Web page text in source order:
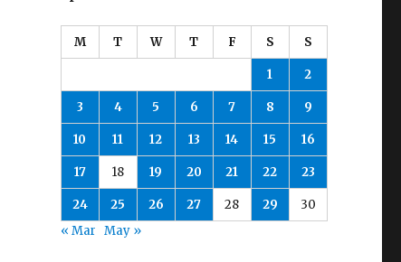
M T W T F S S
1 2
3 4 5 6 7 8 9
10 11 12 13 14 15 16
17 18 19 20 21 22 23
24 25 26 27 28 29
30
« Mar May »